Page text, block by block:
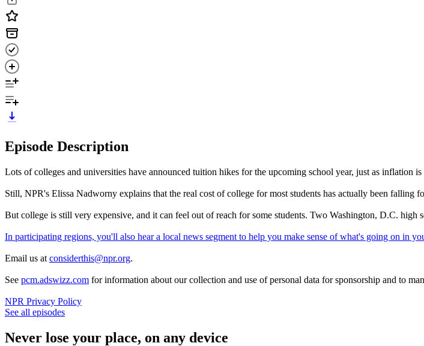
Episode Description
Lots of colleges and universities have announced tuition hikes for the upcoming school year, just as inflation
Still, NPR's Elissa Nadworny explains that the real cost of college for most students has actually been falling
But college is still very expensive, and it can feel out of reach for some students. Two Washington, D.C.
In participating regions, you'll also hear a local news segment to help you make sense of what's going on in
Email us at considerthis@npr.org.
See pcm.adswizz.com for information about our collection and use of personal data for sponsorship and to
NPR Privacy Policy
See all episodes
Never lose your place, on any device